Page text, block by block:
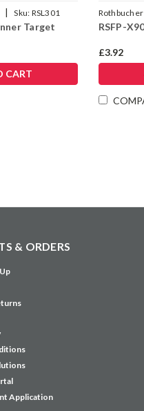
Sku: RSL301
Target
CART
RSFP-
£3.92
& ORDERS
Application